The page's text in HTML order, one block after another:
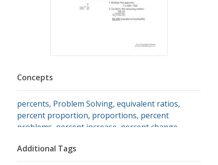
Concepts
percents, Problem Solving, equivalent ratios,
percent proportion, proportions, percent
problems percent increase percent change
converting fractions to percents
Additional Tags